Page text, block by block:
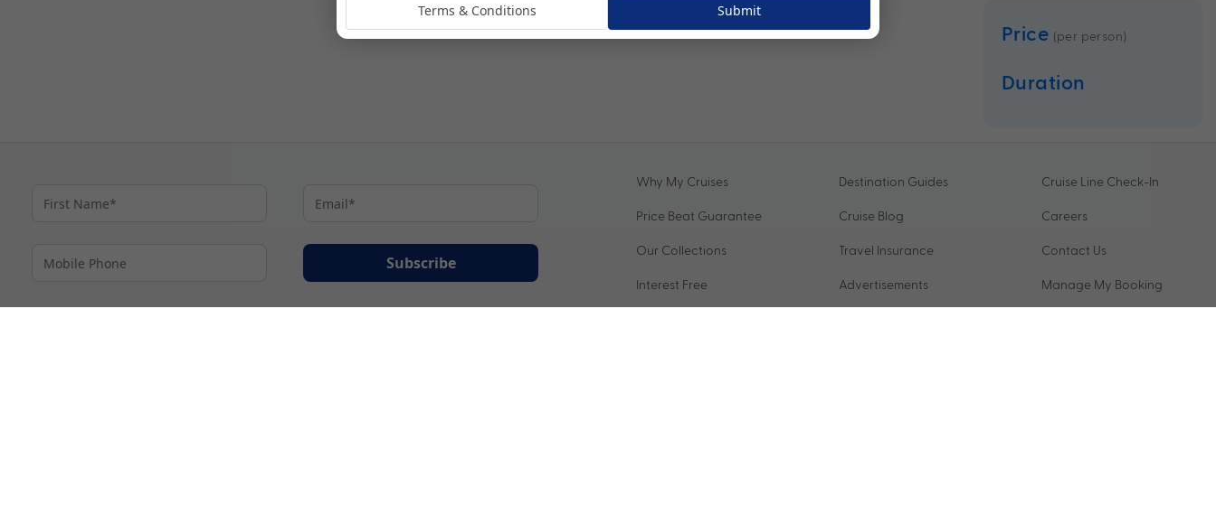
Price (per person)
Duration
Subscribe
Why My Cruises
Price Beat Guarantee
Our Collections
Interest Free
Destination Guides
Cruise Blog
Travel Insurance
Advertisements
Cruise Line Check-In
Careers
Contact Us
Manage My Booking
Terms & Conditions Submit